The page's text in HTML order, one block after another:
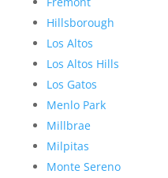
Hillsborough
Los Altos
Los Altos Hills
Los Gatos
Menlo Park
Millbrae
Milpitas
Monte Sereno